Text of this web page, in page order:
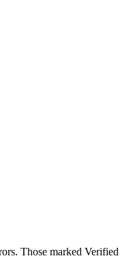
Those marked Verified